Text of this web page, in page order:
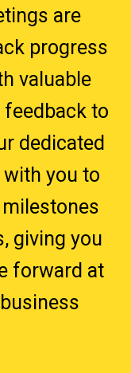
are
progress
valuable
to
dedicated
you to
giving you
forward at